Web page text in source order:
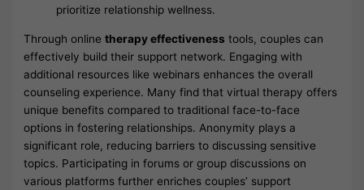
prioritize relationship wellness.
Through onlinetherapy effectiveness tools, couples can
effectively build their support network. Engaging with
additional resources like webinars enhances the overall
counseling experience. Many find that virtual therapy offers
unique benefits compared to traditional face-to-face
options in fostering relationships. Anonymity plays a
significant role, reducing barriers to discussing sensitive
topics. Participating in forums or group discussions on
various platforms further enriches couples’ support